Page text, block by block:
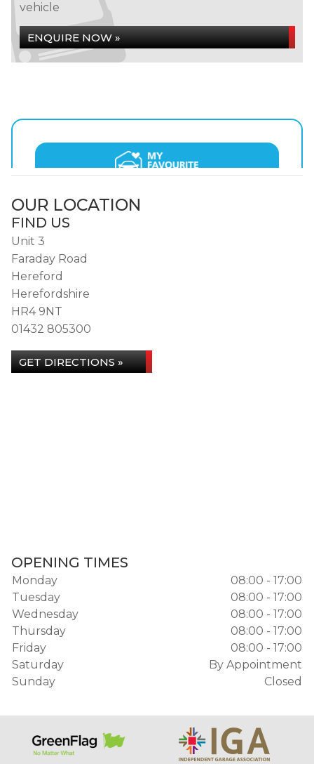
vehicle
ENQUIRE NOW »
OUR LOCATION
FIND US
Unit 3
Faraday Road
Hereford
Herefordshire
HR4 9NT
01432 805300
GET DIRECTIONS »
OPENING TIMES
Monday
08:00 - 17:00
Tuesday
08:00 - 17:00
Wednesday
08:00 - 17:00
Thursday
08:00 - 17:00
Friday
08:00 - 17:00
Saturday
By Appointment
Sunday
Closed